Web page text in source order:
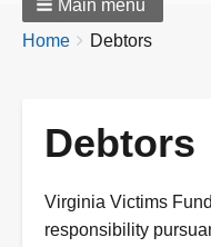
Main menu
You
Home Debtors
Debtors
Virginia Victims
responsibility